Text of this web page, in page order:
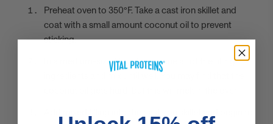
Preheat oven to 350°F. Take a cast iron skillet and
coat with a small amount coconut oil to prevent
sticking.
In a medium-sized bowl, combine all of the filling
ingredients and mix until well. You may find that the